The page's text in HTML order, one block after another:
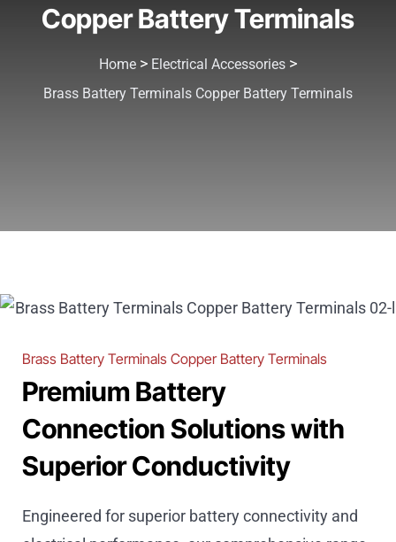
Copper Battery Terminals
Home > Electrical Accessories >
Brass Battery Terminals Copper Battery Terminals
Brass Battery Terminals Copper Battery Terminals
Premium Battery
Connection Solutions with
Superior Conductivity
Engineered for superior battery connectivity and